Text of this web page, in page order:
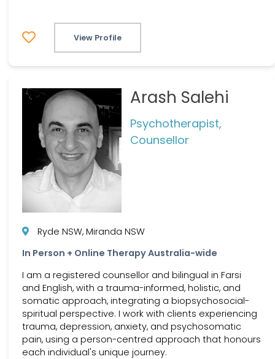
View Profile
Arash Salehi
Psychotherapist,
Counsellor
Ryde NSW, Miranda NSW
In Person + Online Therapy Australia-wide
I am a registered counsellor and bilingual in Farsi
and English, with a trauma-informed, holistic, and
somatic approach, integrating a biopsychosocial-
spiritual perspective. I work with clients experiencing
trauma, depression, anxiety, and psychosomatic
pain, using a person-centred approach that honours
each individual's unique journey.